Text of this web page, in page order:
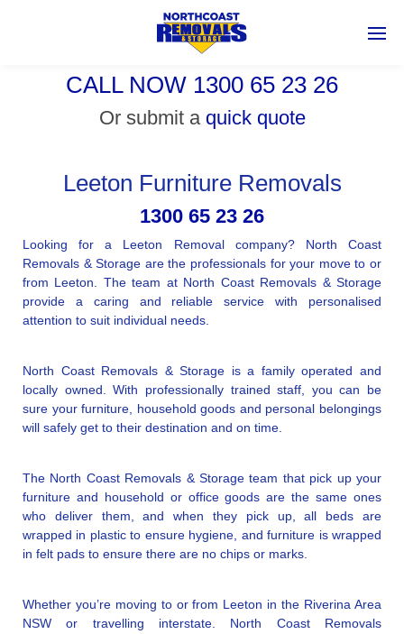
CALL NOW 1300 65 23 26
Or submit a quick quote
Leeton Furniture Removals
1300 65 23 26
Looking for a Leeton Removal company? North Coast
Removals & Storage are the professionals for your move to or
from Leeton. The team at North Coast Removals & Storage
provide a caring and reliable service with personalised
attention to suit individual needs.
North Coast Removals & Storage is a family operated and
locally owned. With professionally trained staff, you can be
sure your furniture, household goods and personal belongings
will safely get to their destination and on time.
The North Coast Removals & Storage team that pick up your
furniture and household or office goods are the same ones
who deliver them, and when they pick up, all beds are
wrapped in plastic to ensure hygiene, and furniture is wrapped
in felt pads to ensure there are no chips or marks.
Whether you’re moving to or from Leeton in the Riverina Area
NSW or travelling interstate. North Coast Removals